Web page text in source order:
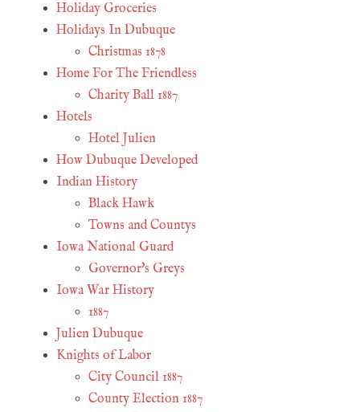
Holiday Groceries
Holidays In Dubuque
Christmas 1878
Home For The Friendless
Charity Ball 1887
Hotels
Hotel Julien
How Dubuque Developed
Indian History
Black Hawk
Towns and Countys
Iowa National Guard
Governor's Greys
Iowa War History
1887
Julien Dubuque
Knights of Labor
City Council 1887
County Election 1887